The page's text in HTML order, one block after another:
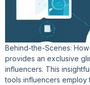
Behind-the-Scenes:
provides an exclusive
influencers. This
tools influencers employ